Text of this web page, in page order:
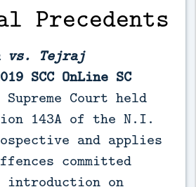
Precedents
vs. Tejraj
SCC OnLine SC
Supreme Court held
143A of the N.I.
and applies
committed
on